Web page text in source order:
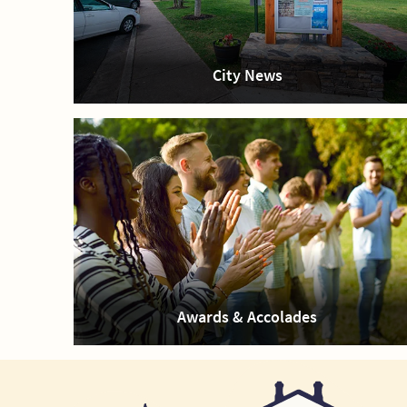
City News
Awards & Accolades